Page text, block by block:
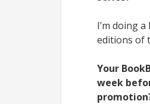
I’m doing
editions of
Your
week